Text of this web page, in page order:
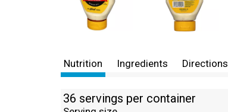
Nutrition Ingredients Directions
36 servings per container